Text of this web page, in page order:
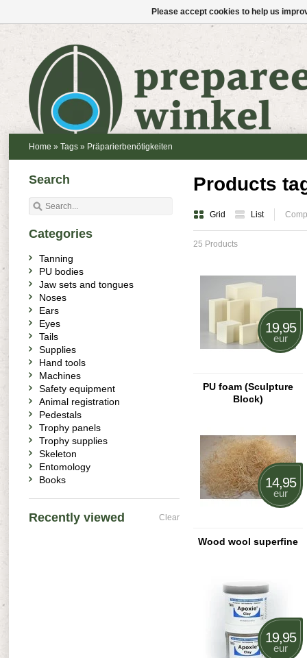
Home » Tags » Präparierbenötigkeiten
Products
Grid List
25 Products
19,95
eur
PU foam (Sculpture
Block)
14,95
eur
Wood wool superfine
19,95
eur
Search
Categories
Tanning
PU bodies
Jaw sets and tongues
Noses
Ears
Eyes
Tails
Supplies
Hand tools
Machines
Safety equipment
Animal registration
Pedestals
Trophy panels
Trophy supplies
Skeleton
Entomology
Books
Recently viewed Clear
Please accept cookies to help us